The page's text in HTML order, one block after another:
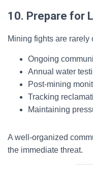
10. Prepare for
Mining fights are rarely
Ongoing
Annual water
Post-mining
Tracking
Maintaining
A well-organized
the immediate threat.